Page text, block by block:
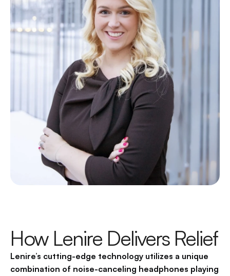
How Lenire Delivers Relief
Lenire’s cutting-edge technology utilizes a unique
combination of noise-canceling headphones playing